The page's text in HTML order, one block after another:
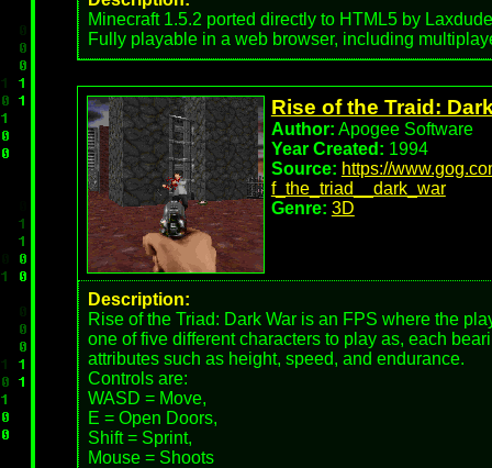
Minecraft 1.5.2 ported directly to HTML5 by
Fully playable in a web browser, including
Rise of the Traid:
Author: Apogee Software
Year Created: 1994
Source: https://
f_the_triad__dark_war
Genre: 3D
Description:
Rise of the Triad: Dark War is an FPS where the
one of five different characters to play as, each
attributes such as height, speed, and endurance.
Controls are:
WASD = Move,
E = Open Doors,
Shift = Sprint,
Mouse = Shoots